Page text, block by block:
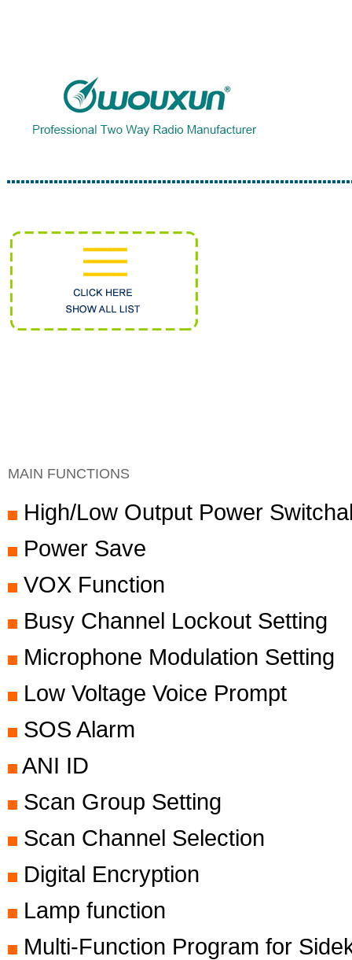
MAIN FUNCTIONS
High/Low Output Power
Power Save
VOX Function
Busy Channel Lockout Setting
Microphone Modulation Setting
Low Voltage Voice Prompt
SOS Alarm
ANI ID
Scan Group Setting
Scan Channel Selection
Digital Encryption
Lamp function
Multi-Function Program for